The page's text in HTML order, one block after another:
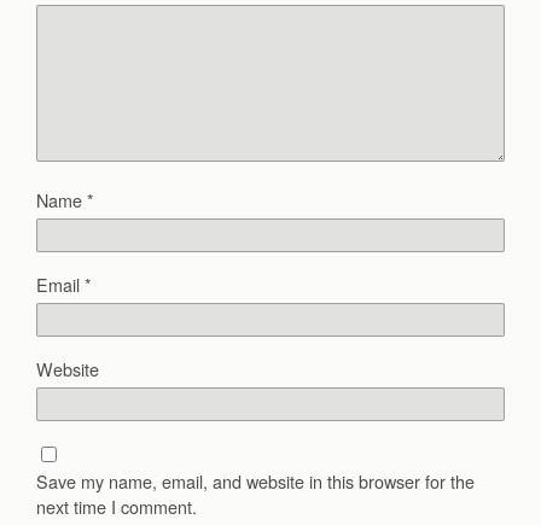
Name*
Email*
Website
Save my name, email, and website in this browser for the
next time I comment.